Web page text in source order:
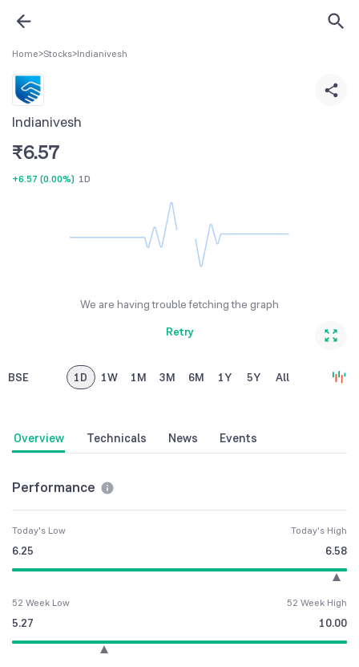
Home>Stocks>Indianivesh
Indianivesh
₹6.57
+6.57 (0.00%) 1D
We are having trouble fetching the graph
Retry
BSE 1D 1W 1M 3M 6M 1Y 5Y All
Overview Technicals News Events
Performance
Today's Low
6.25
Today's High
6.58
52 Week Low
5.27
52 Week High
10.00